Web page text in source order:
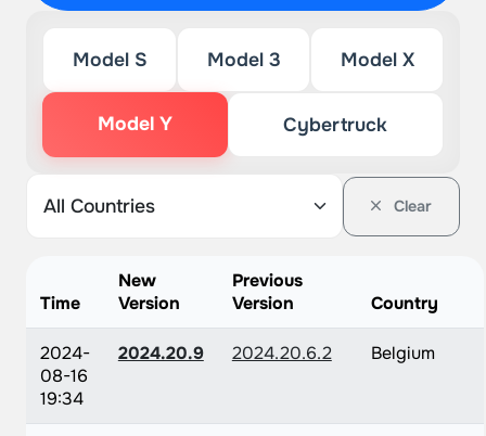
Model S Model 3 Model X
Model Y Cybertruck
Clear
Time
New
Version
Previous
Version
Country
2024-
08-16
19:34
2024.20.9 2024.20.6.2 Belgium